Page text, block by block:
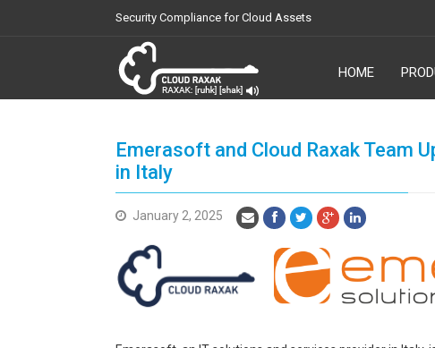
Security Compliance for Cloud Assets
HOME
Emerasoft and Cloud Raxak Team
in Italy
January 2, 2025